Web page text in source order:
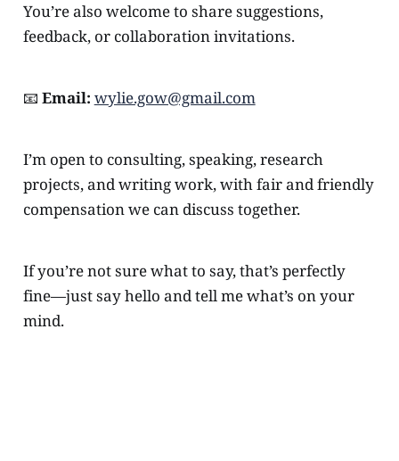
You’re also welcome to share suggestions,
feedback, or collaboration invitations.
📧 Email: wylie.gow@gmail.com
I’m open to consulting, speaking, research
projects, and writing work, with fair and friendly
compensation we can discuss together.
If you’re not sure what to say, that’s perfectly
fine—just say hello and tell me what’s on your
mind.